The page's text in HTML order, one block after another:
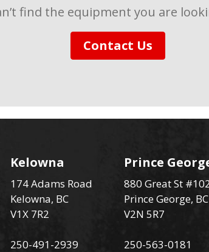
find the equipment you are
Contact Us
Kelowna
174 Adams Road
Kelowna, BC
V1X 7R2
250-491-2939
Prince
880 Great St
Prince George, BC
V2N 5R7
250-563-0181